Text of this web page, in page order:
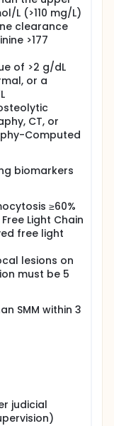
L (>110 mg/L)
clearance
>177
of >2 g/dL
or a
CT, or
Computed
biomarkers
≥60%
Light Chain
free light
lesions on
must be 5
SMM within 3
judicial